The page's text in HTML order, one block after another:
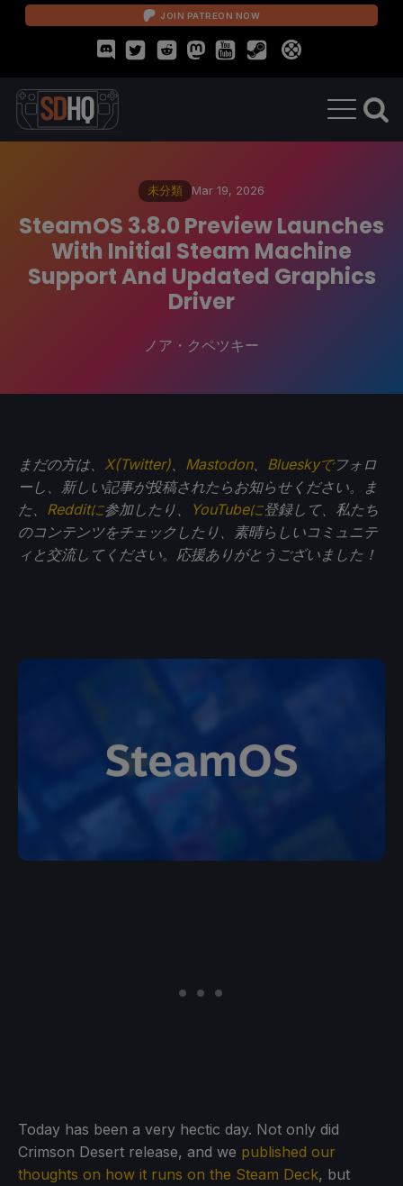
JOIN PATREON NOW
未分類 Mar 19, 2026
SteamOS 3.8.0 Preview Launches
With Initial Steam Machine
Support And Updated Graphics
Driver
ノア・クペツキー
まだの方は、 X(Twitter) Mastodon、 Blueskyでフォロ
ーし、新しい記事が投稿されたらお知らせください。ま
た、 Redditに参加したり、 YouTubeに登録して、私たち
のコンテンツをチェックしたり、素晴らしいコミュニテ
ィと交流してください。応援ありがとうございました！
Today has been a very hectic day. Not only did
Crimson Desert release, and we published our
thoughts on how it runs on the Steam Deck, but